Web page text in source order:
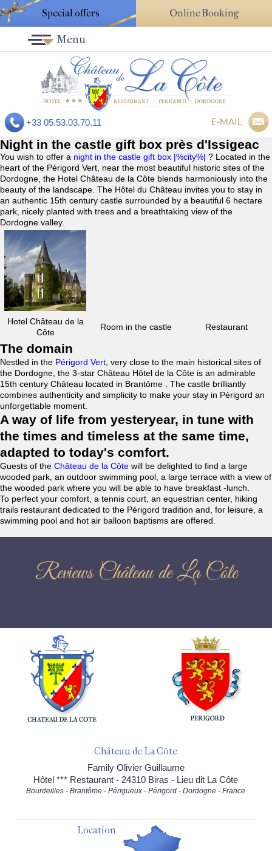
Special offers Online Booking
+33 05.53.03.70.11 E-MAIL
Menu
Night in the castle gift box près d'Issigeac
You wish to offer a night in the castle gift box |%city%| ? Located in the
heart of the Périgord Vert, near the most beautiful historic sites of the
Dordogne, the Hotel Château de la Côte blends harmoniously into the
beauty of the landscape. The Hôtel du Château invites you to stay in
an authentic 15th century castle surrounded by a beautiful 6 hectare
park, nicely planted with trees and a breathtaking view of the
Dordogne valley.
Hotel Château de la
Côte
Room in the castle Restaurant
The domain
Nestled in the Périgord Vert , very close to the main historical sites of
the Dordogne, the 3-star Château Hôtel de la Côte is an admirable
15th century Château located in Brantôme . The castle brilliantly
combines authenticity and simplicity to make your stay in Périgord an
unforgettable moment.
A way of life from yesteryear, in tune with
the times and timeless at the same time,
adapted to today's comfort.
Guests of the Château de la Côte will be delighted to find a large
wooded park, an outdoor swimming pool, a large terrace with a view of
the wooded park where you will be able to have breakfast -lunch.
To perfect your comfort, a tennis court, an equestrian center, hiking
trails restaurant dedicated to the Périgord tradition and, for leisure, a
swimming pool and hot air balloon baptisms are offered.
Reviews Château de La Côte
Château de La Côte
Family Olivier Guillaume
Hôtel *** Restaurant - 24310 Biras - Lieu dit La Côte
Bourdeilles - Brantôme - Périgueux - Périgord - Dordogne - France
Location